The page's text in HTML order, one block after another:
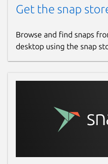
Get the snap
Browse and find snaps
desktop using the snap